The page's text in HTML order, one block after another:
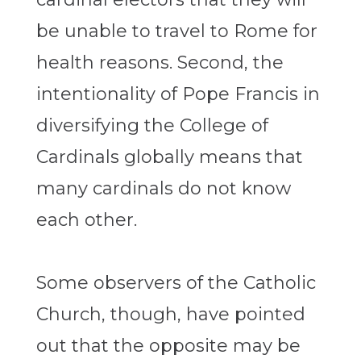
be unable to travel to Rome for
health reasons. Second, the
intentionality of Pope Francis in
diversifying the College of
Cardinals globally means that
many cardinals do not know
each other.
Some observers of the Catholic
Church, though, have pointed
out that the opposite may be